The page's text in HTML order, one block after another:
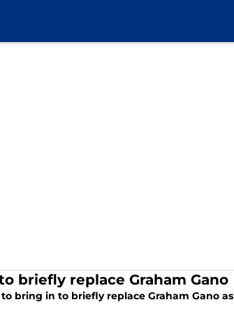
briefly replace Graham Gano
bring in to briefly replace Graham Gano